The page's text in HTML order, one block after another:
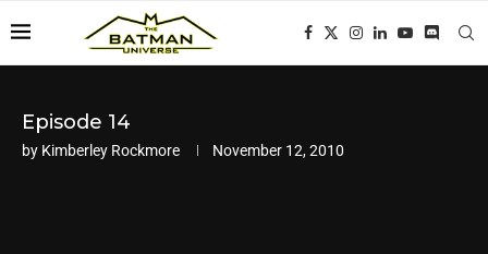
Episode 14
by Kimberley Rockmore November 12, 2010